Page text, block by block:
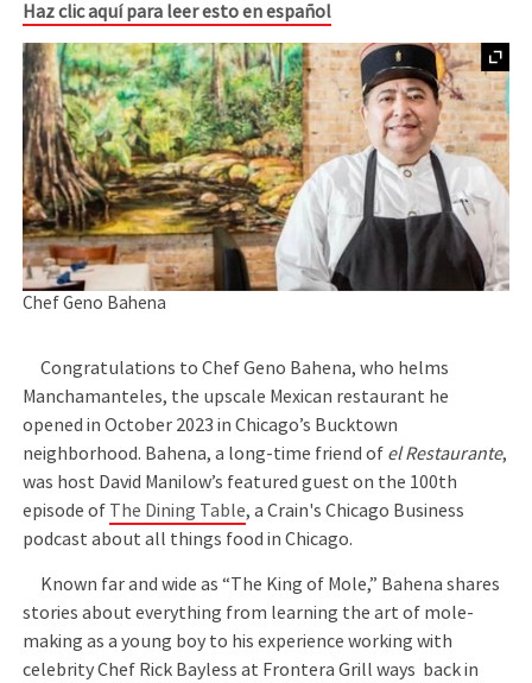
Haz clic aquí para leer esto en español
Chef Geno Bahena
Congratulations to Chef Geno Bahena, who helms
Manchamanteles, the upscale Mexican restaurant he
opened in October 2023 in Chicago’s Bucktown
neighborhood. Bahena, a long-time friend of el Restaurante,
was host David Manilow’s featured guest on the 100th
episode of The Dining Table, a Crain's Chicago Business
podcast about all things food in Chicago.
Known far and wide as “The King of Mole,” Bahena shares
stories about everything from learning the art of mole-
making as a young boy to his experience working with
celebrity Chef Rick Bayless at Frontera Grill ways back in